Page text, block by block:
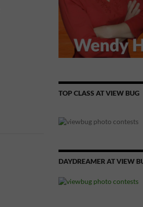
TOP CLASS AT VIEW BUG
DAYDREAMER AT VIEW